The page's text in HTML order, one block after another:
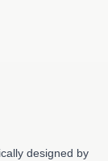
designed by